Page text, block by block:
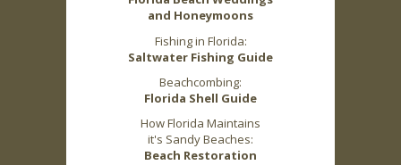
and Honeymoons
Fishing in Florida:
Saltwater Fishing Guide
Beachcombing:
Florida Shell Guide
How Florida Maintains
it's Sandy Beaches:
Beach Restoration